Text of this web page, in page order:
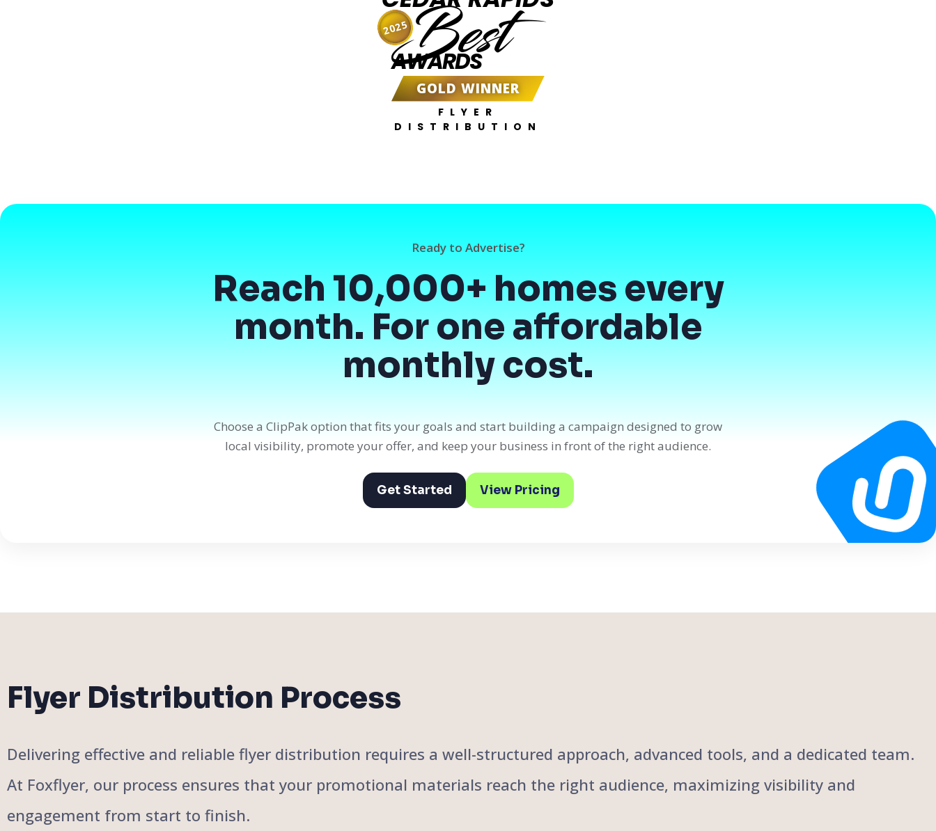
Best
AWARDS
GOLD WINNER
FLYER
DISTRIBUTION
2025
Ready to Advertise?
Reach 10,000+ homes every
month. For one affordable
monthly cost.
Choose a ClipPak option that fits your goals and start building a campaign designed to grow
local visibility, promote your offer, and keep your business in front of the right audience.
Get Started View Pricing
Flyer Distribution Process
Delivering effective and reliable flyer distribution requires a well-structured approach, advanced tools, and a dedicated team.
At Foxflyer, our process ensures that your promotional materials reach the right audience, maximizing visibility and
engagement from start to finish.